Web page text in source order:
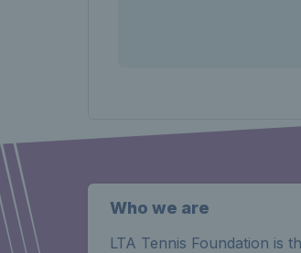
Who we are
LTA Tennis Foundation is